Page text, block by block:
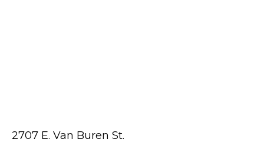
2707 E. Van Buren St.